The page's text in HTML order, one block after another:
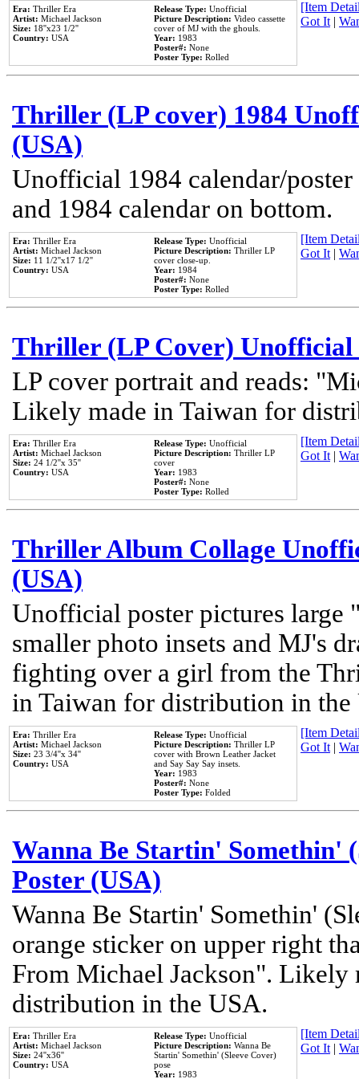
Era: Thriller Era
Artist: Michael Jackson
Size: 18''x23 1/2''
Country: USA
Release Type: Unofficial
Picture Description: Video cassette
cover of MJ with the ghouls.
Year: 1983
Poster#: None
Poster Type: Rolled
[Item
Got It|
Thriller (LP cover) 1984
(USA)
Unofficial 1984 calendar/
and 1984 calendar on bottom.
Era: Thriller Era
Artist: Michael Jackson
Size: 11 1/2''x17 1/2''
Country: USA
Release Type: Unofficial
Picture Description: Thriller LP
cover close-up.
Year: 1984
Poster#: None
Poster Type: Rolled
[Item
Got It|
Thriller (LP Cover) Unofficial
LP cover portrait and reads:
Likely made in Taiwan for
Era: Thriller Era
Artist: Michael Jackson
Size: 24 1/2''x 35''
Country: USA
Release Type: Unofficial
Picture Description: Thriller LP
cover
Year: 1983
Poster#: None
Poster Type: Rolled
[Item
Got It|
Thriller Album Collage
(USA)
Unofficial poster pictures
smaller photo insets and MJ's
fighting over a girl from the
in Taiwan for distribution in the
Era: Thriller Era
Artist: Michael Jackson
Size: 23 3/4''x 34''
Country: USA
Release Type: Unofficial
Picture Description: Thriller LP
cover with Brown Leather Jacket
and Say Say Say insets.
Year: 1983
Poster#: None
Poster Type: Folded
[Item
Got It|
Wanna Be Startin' Somethin'
Poster (USA)
Wanna Be Startin' Somethin'
orange sticker on upper right
From Michael Jackson". Likely
distribution in the USA.
Era: Thriller Era
Artist: Michael Jackson
Size: 24''x36''
Country: USA
Release Type: Unofficial
Picture Description: Wanna Be
Startin' Somethin' (Sleeve Cover)
pose
Year: 1983
[Item
Got It|